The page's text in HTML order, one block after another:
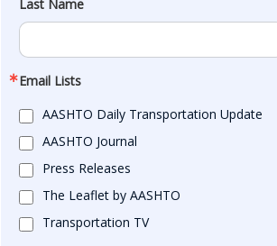
Last Name
Email Lists
AASHTO Daily Transportation Update
AASHTO Journal
Press Releases
The Leaflet by AASHTO
Transportation TV